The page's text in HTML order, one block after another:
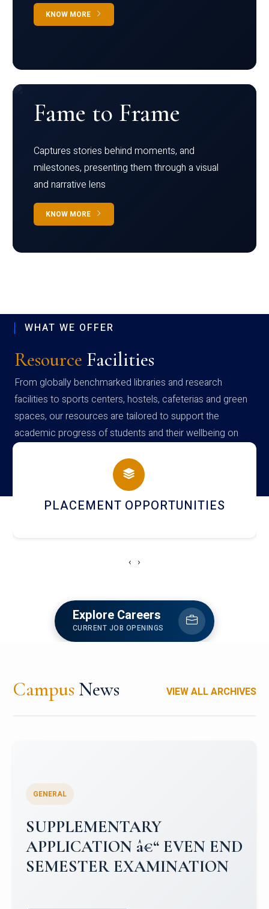
KNOW MORE
Fame to Frame
Captures stories behind moments, and
milestones, presenting them through a visual
and narrative lens
KNOW MORE
WHAT WE OFFER
Resource Facilities
From globally benchmarked libraries and research
facilities to sports centers, hostels, cafeterias and green
spaces, our resources are tailored to support the
academic progress of students and their wellbeing on
campus
NEWSLETTERS
‹ ›
Explore Careers
CURRENT JOB OPENINGS
Campus News VIEW ALL ARCHIVES
Campus Placements 2024-2025 1
Placements 2023-2024